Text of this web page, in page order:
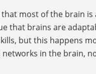
most of the brain is
that brains are
but this happens
in the brain,